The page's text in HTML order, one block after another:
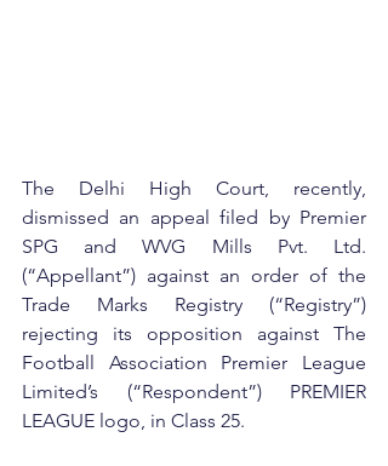
The Delhi High Court, recently,
dismissed an appeal filed by Premier
SPG and WVG Mills Pvt. Ltd.
(“Appellant”) against an order of the
Trade Marks Registry (“Registry”)
rejecting its opposition against The
Football Association Premier League
Limited’s (“Respondent”) PREMIER
LEAGUE logo, in Class 25.